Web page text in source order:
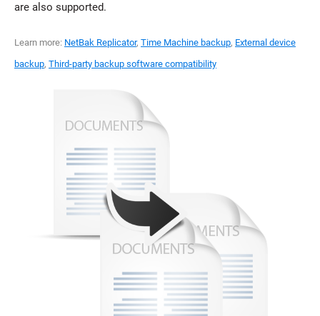
are also supported.
Learn more: NetBak Replicator, Time Machine backup, External device
backup, Third-party backup software compatibility